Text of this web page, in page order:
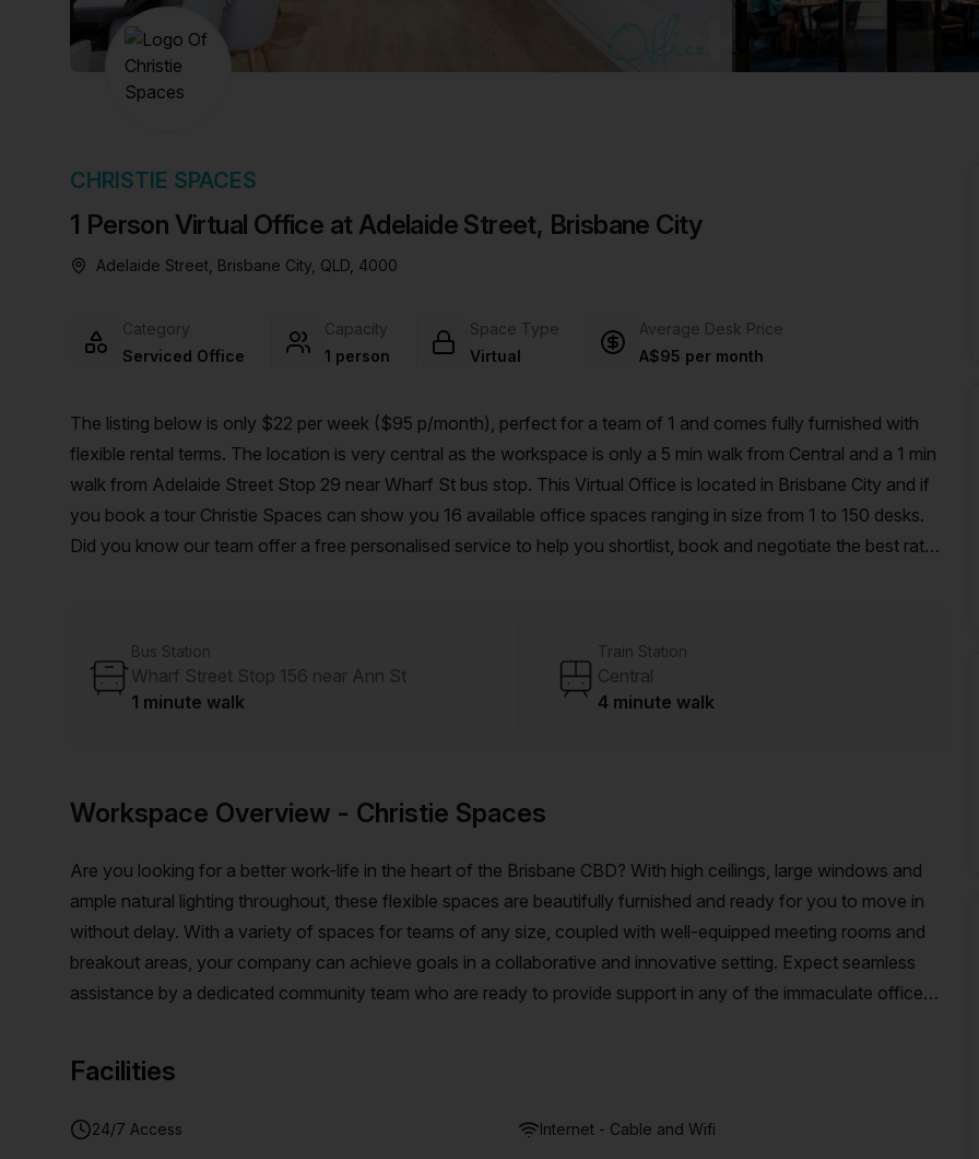
chair, and computer.
1 Person Virtual Office at Adelaide Street, Brisbane City
CHRISTIE SPACES
Adelaide Street, Brisbane City, QLD, 4000
Category
Serviced Office
Capacity
1 person
Space Type
Virtual
Average Desk Price
A$95 per month
The listing below is only $22 per week ($95 p/month), perfect for a team of 1 and comes fully furnished with
flexible rental terms. The location is very central as the workspace is only a 5 min walk from Central and a 1 min
walk from Adelaide Street Stop 29 near Wharf St bus stop. This Virtual Office is located in Brisbane City and if
you book a tour Christie Spaces can show you 16 available office spaces ranging in size from 1 to 150 desks.
Did you know our team offer a free personalised service to help you shortlist, book and negotiate the best rate
Bus Station
Wharf Street Stop 156 near Ann St
1 minute walk
Train Station
Central
4 minute walk
Workspace Overview - Christie Spaces
Are you looking for a better work-life in the heart of the Brisbane CBD? With high ceilings, large windows and
ample natural lighting throughout, these flexible spaces are beautifully furnished and ready for you to move in
without delay. With a variety of spaces for teams of any size, coupled with well-equipped meeting rooms and
breakout areas, your company can achieve goals in a collaborative and innovative setting. Expect seamless
assistance by a dedicated community team who are ready to provide support in any of the immaculate office
Facilities
24/7 Access Internet - Cable and Wifi